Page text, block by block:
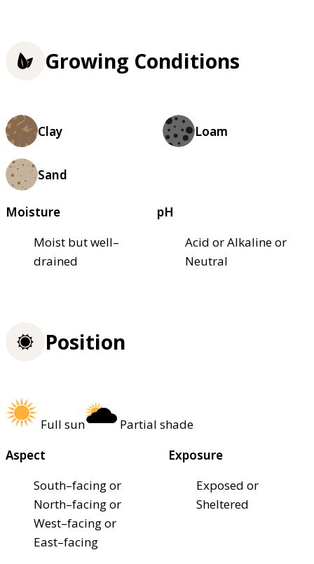
Growing Conditions
Clay Loam
Sand
Moisture
Moist but well–
drained
pH
Acid or Alkaline or
Neutral
Position
Full sun
Partial shade
Aspect
South–facing or
North–facing or
West–facing or
East–facing
Exposure
Exposed or
Sheltered